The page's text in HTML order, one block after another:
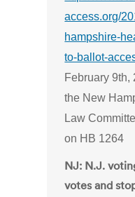
access.org/
hampshire-
to-ballot-
February 9th,
the New
Law
on HB 1264
NJ: N.J.
votes and